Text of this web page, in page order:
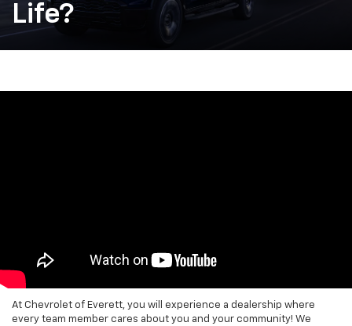
Life?
At Chevrolet of Everett, you will experience a dealership where
every team member cares about you and your community! We